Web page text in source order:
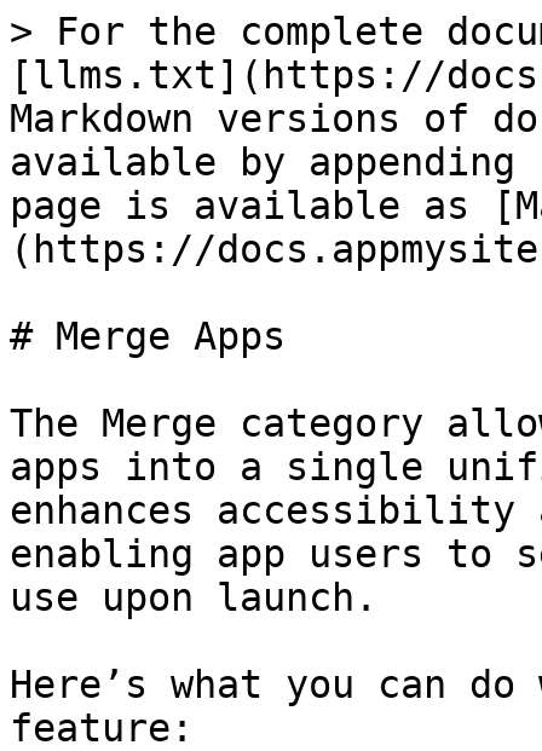
> For the complete
[llms.txt](https://
Markdown versions of
available by
page is available as
(https://
# Merge Apps
The Merge category
apps into a single
enhances accessibility
enabling app users to
use upon launch.
Here’s what you can
feature: